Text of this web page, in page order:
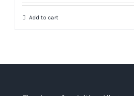
was:
$17.99.
is:
Add to cart